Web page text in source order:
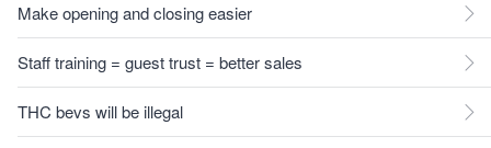
Make opening and closing easier
Staff training = guest trust = better sales
THC bevs will be illegal